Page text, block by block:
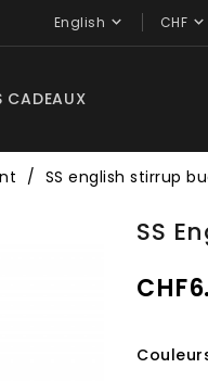
CHF 
English 
CADEAUX
SS english stirrup
SS